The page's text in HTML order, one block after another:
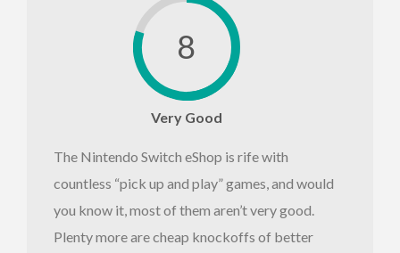
8
Very Good
The Nintendo Switch eShop is rife with
countless “pick up and play” games, and would
you know it, most of them aren’t very good.
Plenty more are cheap knockoffs of better